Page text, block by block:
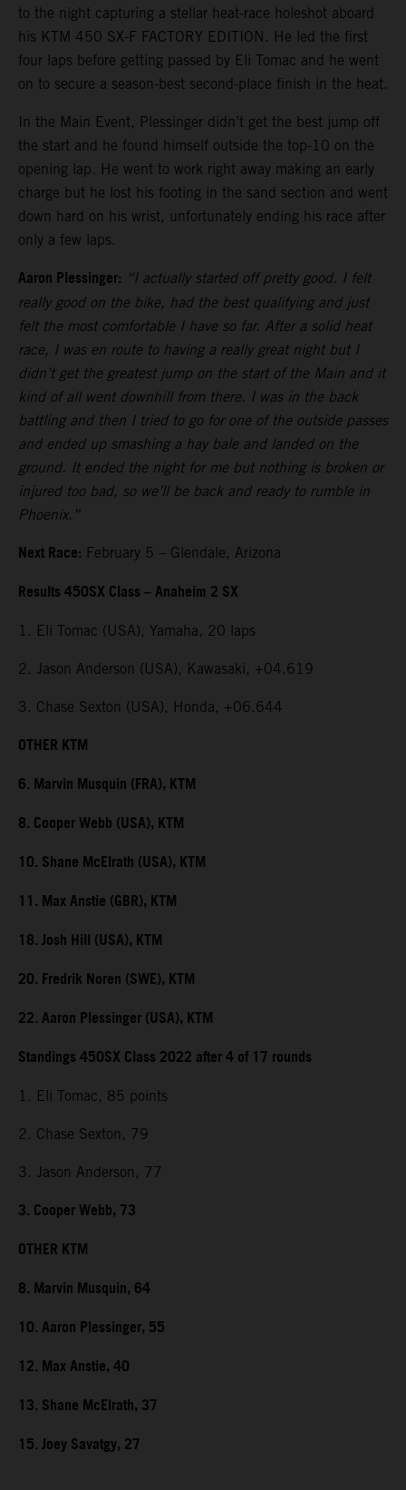
to the night capturing a stellar heat-race holeshot aboard
his KTM 450 SX-F FACTORY EDITION. He led the first
four laps before getting passed by Eli Tomac and he went
on to secure a season-best second-place finish in the heat.
In the Main Event, Plessinger didn’t get the best jump off
the start and he found himself outside the top-10 on the
opening lap. He went to work right away making an early
charge but he lost his footing in the sand section and went
down hard on his wrist, unfortunately ending his race after
only a few laps.
Aaron Plessinger: “I actually started off pretty good. I felt
really good on the bike, had the best qualifying and just
felt the most comfortable I have so far. After a solid heat
race, I was en route to having a really great night but I
didn’t get the greatest jump on the start of the Main and it
kind of all went downhill from there. I was in the back
battling and then I tried to go for one of the outside passes
and ended up smashing a hay bale and landed on the
ground. It ended the night for me but nothing is broken or
injured too bad, so we’ll be back and ready to rumble in
Phoenix.”
Next Race: February 5 – Glendale, Arizona
Results 450SX Class – Anaheim 2 SX
1. Eli Tomac (USA), Yamaha, 20 laps
2. Jason Anderson (USA), Kawasaki, +04.619
3. Chase Sexton (USA), Honda, +06.644
OTHER KTM
6. Marvin Musquin (FRA), KTM
8. Cooper Webb (USA), KTM
10. Shane McElrath (USA), KTM
11. Max Anstie (GBR), KTM
18. Josh Hill (USA), KTM
20. Fredrik Noren (SWE), KTM
22. Aaron Plessinger (USA), KTM
Standings 450SX Class 2022 after 4 of 17 rounds
1. Eli Tomac, 85 points
2. Chase Sexton, 79
3. Jason Anderson, 77
3. Cooper Webb, 73
OTHER KTM
8. Marvin Musquin, 64
10. Aaron Plessinger, 55
12. Max Anstie, 40
13. Shane McElrath, 37
15. Joey Savatgy, 27